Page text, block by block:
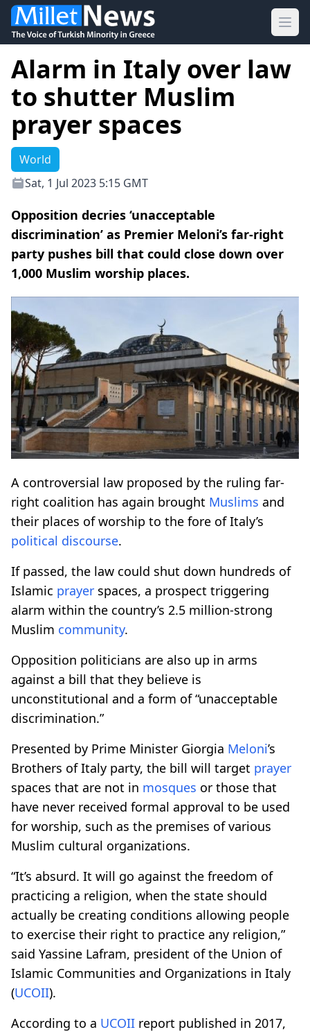
Alarm in Italy over law
to shutter Muslim
prayer spaces
World
Sat, 1 Jul 2023 5:15 GMT
Opposition decries ‘unacceptable
discrimination’ as Premier Meloni’s far-right
party pushes bill that could close down over
1,000 Muslim worship places.
A controversial law proposed by the ruling far-
right coalition has again brought Muslims and
their places of worship to the fore of Italy’s
political discourse.
If passed, the law could shut down hundreds of
Islamic prayer spaces, a prospect triggering
alarm within the country’s 2.5 million-strong
Muslim community.
Opposition politicians are also up in arms
against a bill that they believe is
unconstitutional and a form of “unacceptable
discrimination.”
Presented by Prime Minister Giorgia Meloni’s
Brothers of Italy party, the bill will target prayer
spaces that are not in mosques or those that
have never received formal approval to be used
for worship, such as the premises of various
Muslim cultural organizations.
“It’s absurd. It will go against the freedom of
practicing a religion, when the state should
actually be creating conditions allowing people
to exercise their right to practice any religion,”
said Yassine Lafram, president of the Union of
Islamic Communities and Organizations in Italy
(UCOII).
According to a UCOII report published in 2017,